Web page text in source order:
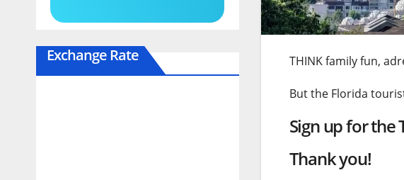
Exchange Rate THINK family fun,
But the Florida
Sign up for the
Thank you!